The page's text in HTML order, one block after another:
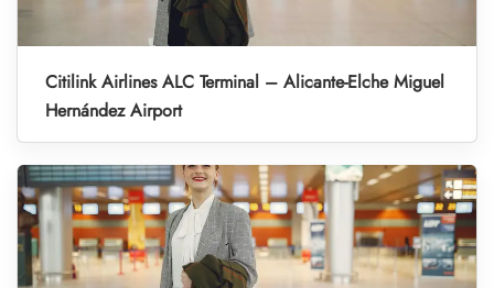
Citilink Airlines ALC Terminal – Alicante-Elche Miguel
Hernández Airport